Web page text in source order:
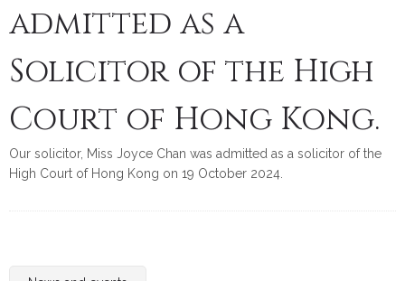
admitted as a
Solicitor of the High
Court of Hong Kong.
Our solicitor, Miss Joyce Chan was admitted as a solicitor of the
High Court of Hong Kong on 19 October 2024.